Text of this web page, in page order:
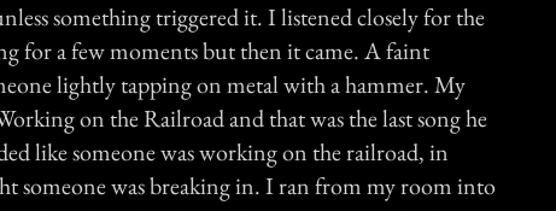
something triggered it. I listened closely for the
for a few moments but then it came. A faint
lightly tapping on metal with a hammer. My
on the Railroad and that was the last song he
like someone was working on the railroad, in
someone was breaking in. I ran from my room into